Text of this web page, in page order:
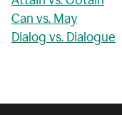
Can vs. May
Dialog vs. Dialogue